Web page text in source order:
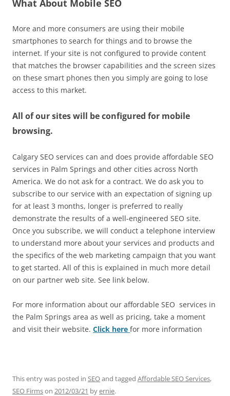
What About Mobile SEO
More and more consumers are using their mobile
smartphones to search for things and to browse the
internet. If your site is not configured to provide content
that matches the browser capabilities and the screen sizes
on these smart phones then you simply are going to lose
access to this market.
All of our sites will be configured for mobile
browsing.
Calgary SEO services can and does provide affordable SEO
services in Palm Springs and other cities across North
America. We do not ask for a contract. We do ask you to
subscribe to our service with an expectation of signing up
for at least 3 months, longer is preferred to really
demonstrate the results of a well-engineered SEO site.
Once you subscribe, we will conduct a telephone interview
to understand more about your services and products and
the specifics of the web marketing campaign that you want
to get started. All of this is explained in much more detail
on our partner web site. See link below.
For more information about our affordable SEO services in
the Palm Springs area as well as pricing, take a moment
and visit their website. Click here for more information
This entry was posted in SEOand tagged Affordable SEO Services,
SEO Firmson 2012/03/21 byernie.